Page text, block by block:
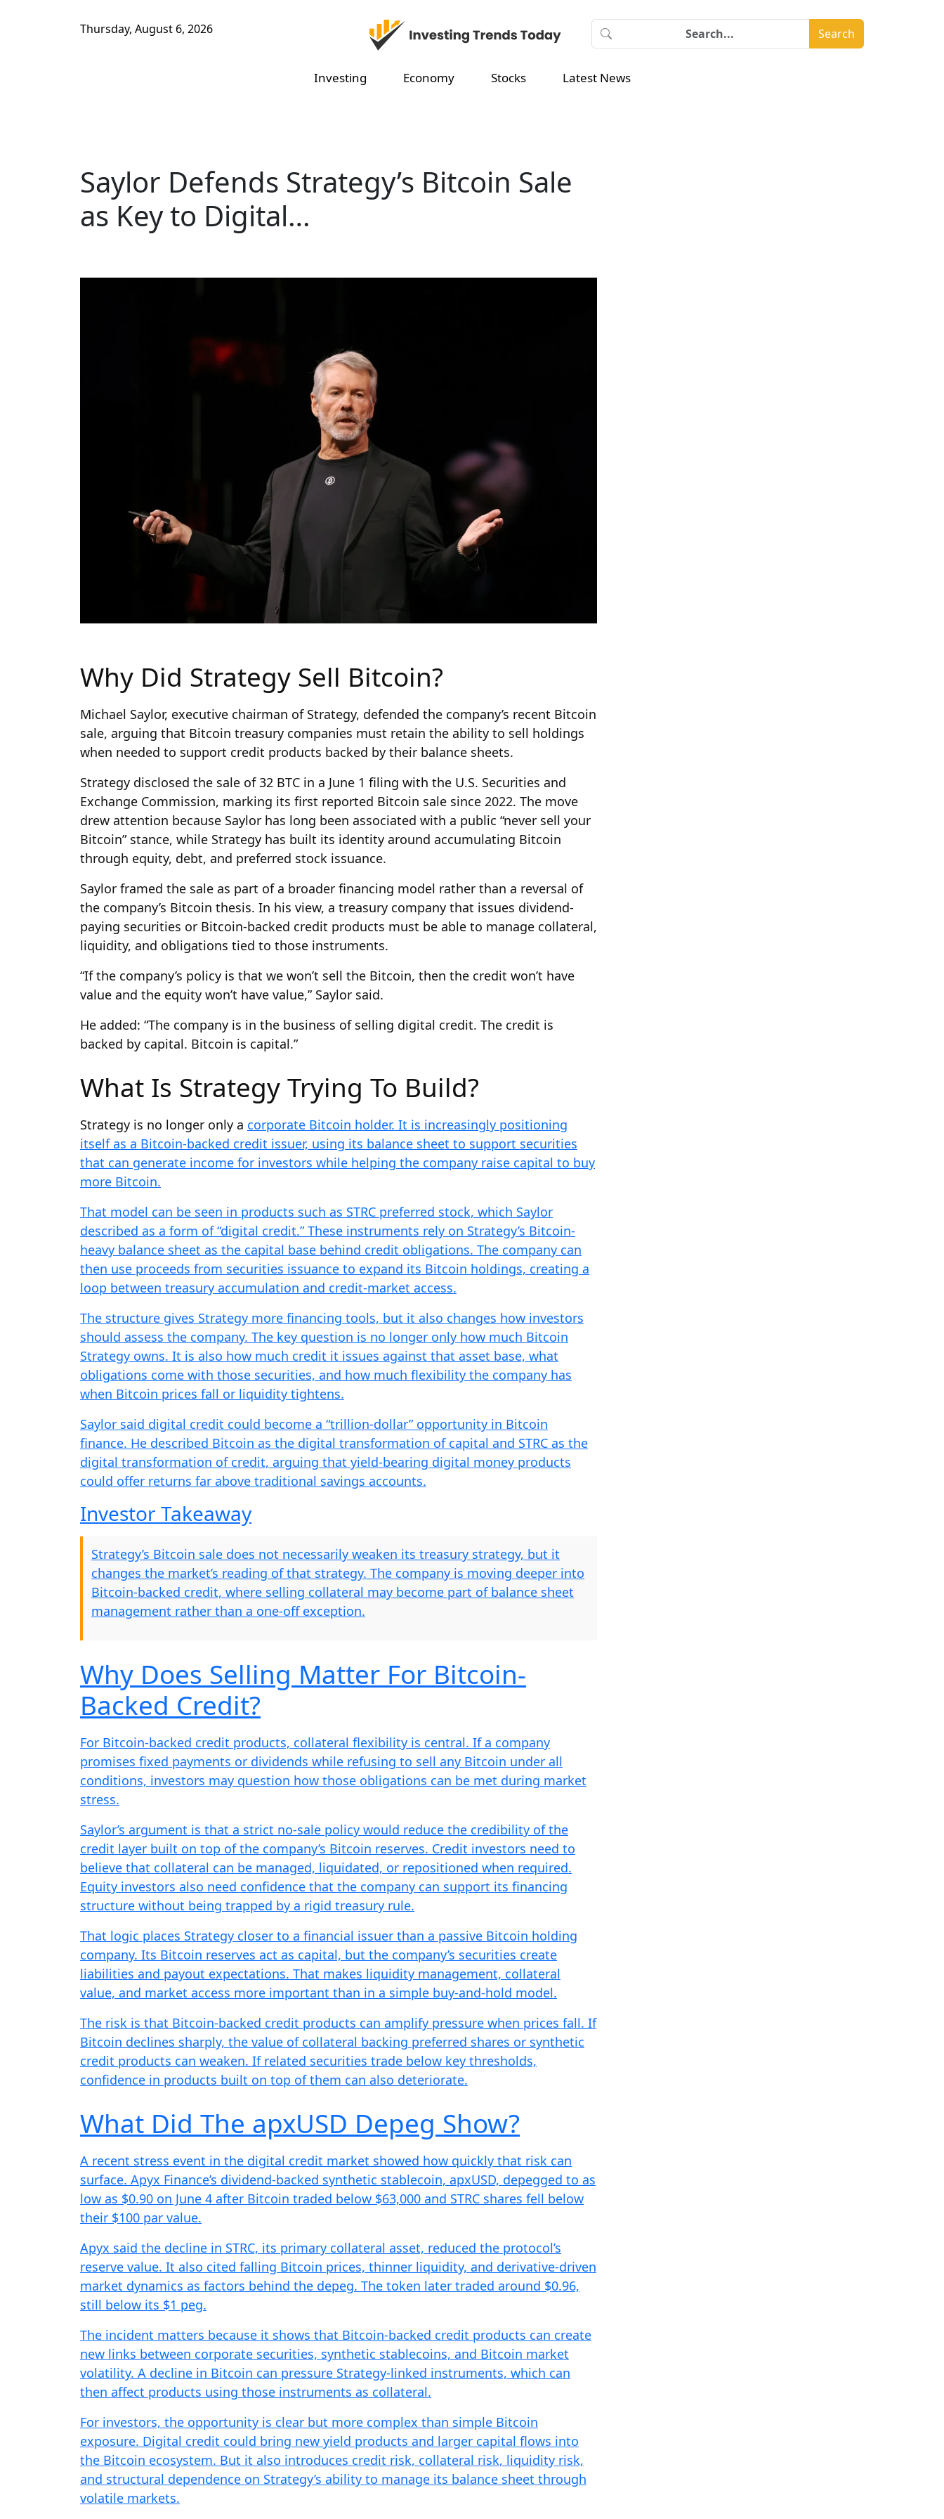
Thursday, August 6, 2026 Search
Investing Economy Stocks Latest News
Saylor Defends Strategy’s Bitcoin Sale
as Key to Digital…
Why Did Strategy Sell Bitcoin?
Michael Saylor, executive chairman of Strategy, defended the company’s recent Bitcoin
sale, arguing that Bitcoin treasury companies must retain the ability to sell holdings
when needed to support credit products backed by their balance sheets.
Strategy disclosed the sale of 32 BTC in a June 1 filing with the U.S. Securities and
Exchange Commission, marking its first reported Bitcoin sale since 2022. The move
drew attention because Saylor has long been associated with a public “never sell your
Bitcoin” stance, while Strategy has built its identity around accumulating Bitcoin
through equity, debt, and preferred stock issuance.
Saylor framed the sale as part of a broader financing model rather than a reversal of
the company’s Bitcoin thesis. In his view, a treasury company that issues dividend-
paying securities or Bitcoin-backed credit products must be able to manage collateral,
liquidity, and obligations tied to those instruments.
“If the company’s policy is that we won’t sell the Bitcoin, then the credit won’t have
value and the equity won’t have value,” Saylor said.
He added: “The company is in the business of selling digital credit. The credit is
backed by capital. Bitcoin is capital.”
What Is Strategy Trying To Build?
Strategy is no longer only a corporate Bitcoin holder. It is increasingly positioning
itself as a Bitcoin-backed credit issuer, using its balance sheet to support securities
that can generate income for investors while helping the company raise capital to buy
more Bitcoin.
That model can be seen in products such as STRC preferred stock, which Saylor
described as a form of “digital credit.” These instruments rely on Strategy’s Bitcoin-
heavy balance sheet as the capital base behind credit obligations. The company can
then use proceeds from securities issuance to expand its Bitcoin holdings, creating a
loop between treasury accumulation and credit-market access.
The structure gives Strategy more financing tools, but it also changes how investors
should assess the company. The key question is no longer only how much Bitcoin
Strategy owns. It is also how much credit it issues against that asset base, what
obligations come with those securities, and how much flexibility the company has
when Bitcoin prices fall or liquidity tightens.
Saylor said digital credit could become a “trillion-dollar” opportunity in Bitcoin
finance. He described Bitcoin as the digital transformation of capital and STRC as the
digital transformation of credit, arguing that yield-bearing digital money products
could offer returns far above traditional savings accounts.
Investor Takeaway
Strategy’s Bitcoin sale does not necessarily weaken its treasury strategy, but it
changes the market’s reading of that strategy. The company is moving deeper into
Bitcoin-backed credit, where selling collateral may become part of balance sheet
management rather than a one-off exception.
Why Does Selling Matter For Bitcoin-
Backed Credit?
For Bitcoin-backed credit products, collateral flexibility is central. If a company
promises fixed payments or dividends while refusing to sell any Bitcoin under all
conditions, investors may question how those obligations can be met during market
stress.
Saylor’s argument is that a strict no-sale policy would reduce the credibility of the
credit layer built on top of the company’s Bitcoin reserves. Credit investors need to
believe that collateral can be managed, liquidated, or repositioned when required.
Equity investors also need confidence that the company can support its financing
structure without being trapped by a rigid treasury rule.
That logic places Strategy closer to a financial issuer than a passive Bitcoin holding
company. Its Bitcoin reserves act as capital, but the company’s securities create
liabilities and payout expectations. That makes liquidity management, collateral
value, and market access more important than in a simple buy-and-hold model.
The risk is that Bitcoin-backed credit products can amplify pressure when prices fall. If
Bitcoin declines sharply, the value of collateral backing preferred shares or synthetic
credit products can weaken. If related securities trade below key thresholds,
confidence in products built on top of them can also deteriorate.
What Did The apxUSD Depeg Show?
A recent stress event in the digital credit market showed how quickly that risk can
surface. Apyx Finance’s dividend-backed synthetic stablecoin, apxUSD, depegged to as
low as $0.90 on June 4 after Bitcoin traded below $63,000 and STRC shares fell below
their $100 par value.
Apyx said the decline in STRC, its primary collateral asset, reduced the protocol’s
reserve value. It also cited falling Bitcoin prices, thinner liquidity, and derivative-driven
market dynamics as factors behind the depeg. The token later traded around $0.96,
still below its $1 peg.
The incident matters because it shows that Bitcoin-backed credit products can create
new links between corporate securities, synthetic stablecoins, and Bitcoin market
volatility. A decline in Bitcoin can pressure Strategy-linked instruments, which can
then affect products using those instruments as collateral.
For investors, the opportunity is clear but more complex than simple Bitcoin
exposure. Digital credit could bring new yield products and larger capital flows into
the Bitcoin ecosystem. But it also introduces credit risk, collateral risk, liquidity risk,
and structural dependence on Strategy’s ability to manage its balance sheet through
volatile markets.